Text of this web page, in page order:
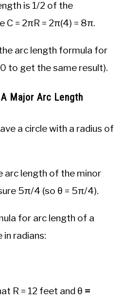
is 1/2 of the
C = 2πR = 2π(4) = 8π.
arc length formula for
to get the same result).
Major Arc Length
a circle with a radius of
arc length of the minor
5π/4 (so θ = 5π/4).
for arc length of a
in radians:
R = 12 feet and θ =